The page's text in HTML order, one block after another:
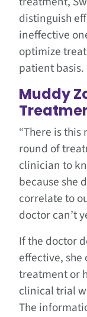
distinguish
ineffective
optimize
patient basis.
Muddy
“There is
round of
clinician to
because she
correlate to
doctor can’t
If the doctor
effective,
treatment or
clinical trial
The